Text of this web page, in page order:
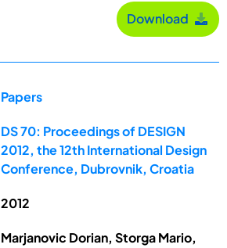
Download
Papers
DS 70: Proceedings of DESIGN
2012, the 12th International Design
Conference, Dubrovnik, Croatia
2012
Marjanovic Dorian, Storga Mario,